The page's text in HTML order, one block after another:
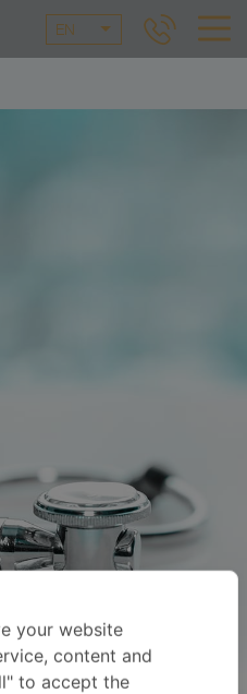
EN
your website
content and
to accept the